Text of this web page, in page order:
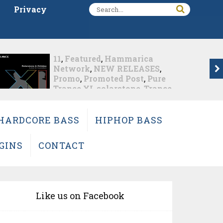
Privacy
657deejays.com,Djmeg.us
Featured, Fisherman,
Hammarica Network,
Metamophosis,NEW
Fisherman Changes The
Nearly 2 months ago
BASS HIPHOP BASS
CONTACT
Like us on Facebook